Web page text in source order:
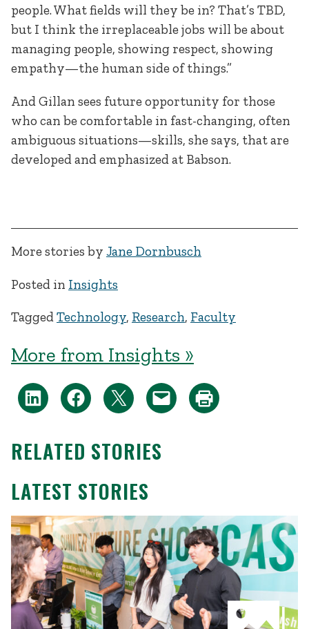
people. What fields will they be in? That’s TBD,
but I think the irreplaceable jobs will be about
managing people, showing respect, showing
empathy—the human side of things.”
And Gillan sees future opportunity for those
who can be comfortable in fast-changing, often
ambiguous situations—skills, she says, that are
developed and emphasized at Babson.
More stories by Jane Dornbusch
Posted in Insights
TaggedTechnology, Research, Faculty
More from Insights »
RELATED STORIES
LATEST STORIES